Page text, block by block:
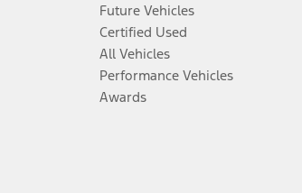
Future Vehicles
Certified Used
All Vehicles
Performance Vehicles
Awards